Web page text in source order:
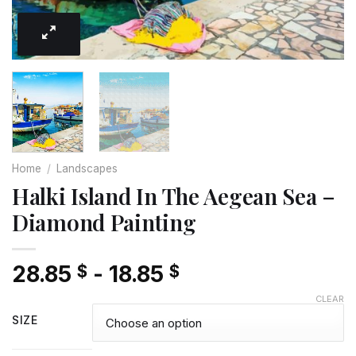
Home / Landscapes
Halki Island In The Aegean Sea –
Diamond Painting
28.85 $ - 18.85 $
SIZE
CLEAR